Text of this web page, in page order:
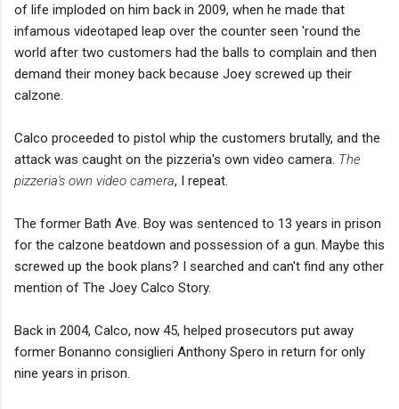
of life imploded on him back in 2009, when he made that
infamous videotaped leap over the counter seen 'round the
world after two customers had the balls to complain and then
demand their money back because Joey screwed up their
calzone.
Calco proceeded to pistol whip the customers brutally, and the
attack was caught on the pizzeria's own video camera. The
pizzeria's own video camera, I repeat.
The former Bath Ave. Boy was sentenced to 13 years in prison
for the calzone beatdown and possession of a gun. Maybe this
screwed up the book plans? I searched and can't find any other
mention of The Joey Calco Story.
Back in 2004, Calco, now 45, helped prosecutors put away
former Bonanno consiglieri Anthony Spero in return for only
nine years in prison.